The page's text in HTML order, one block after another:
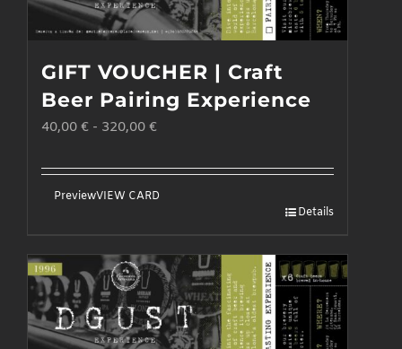
GIFT VOUCHER | Craft
Beer Pairing Experience
40,00 € - 320,00 €
PreviewVIEW CARD
Details